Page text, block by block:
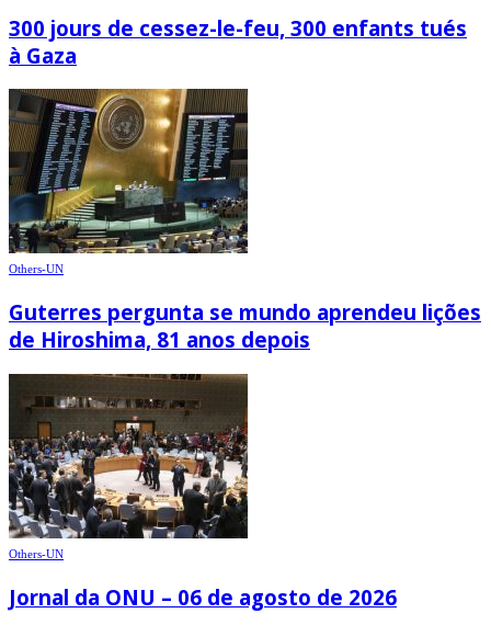
300 jours de cessez-le-feu, 300 enfants tués
à Gaza
Others-UN
Guterres pergunta se mundo aprendeu lições
de Hiroshima, 81 anos depois
Others-UN
Jornal da ONU – 06 de agosto de 2026